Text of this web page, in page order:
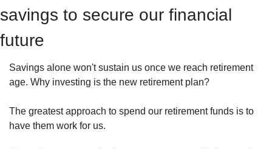
savings to secure our financial
future
Savings alone won't sustain us once we reach retirement
age. Why investing is the new retirement plan?
The greatest approach to spend our retirement funds is to
have them work for us.